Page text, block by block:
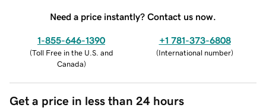
Need a price instantly? Contact us now.
1-855-646-1390
(Toll Free in the U.S. and
Canada)
+1 781-373-6808
(International number)
Get a price in less than 24 hours